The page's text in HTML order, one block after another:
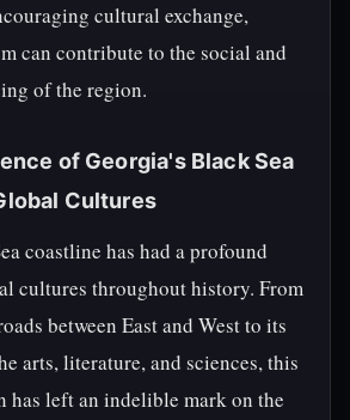
cultural exchange,
can contribute to the social and
of the region.
of Georgia's Black Sea
Cultures
coastline has had a profound
cultures throughout history. From
between East and West to its
arts, literature, and sciences, this
has left an indelible mark on the